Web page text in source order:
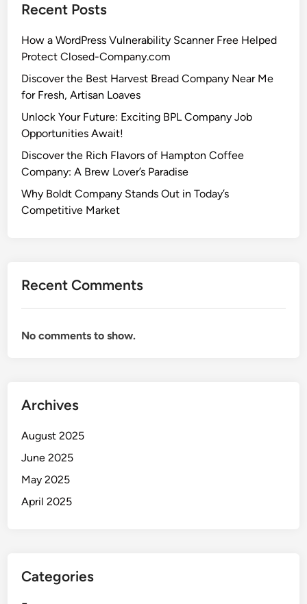
Recent Posts
How a WordPress Vulnerability Scanner Free Helped
Protect Closed-Company.com
Discover the Best Harvest Bread Company Near Me
for Fresh, Artisan Loaves
Unlock Your Future: Exciting BPL Company Job
Opportunities Await!
Discover the Rich Flavors of Hampton Coffee
Company: A Brew Lover’s Paradise
Why Boldt Company Stands Out in Today’s
Competitive Market
Recent Comments
No comments to show.
Archives
August 2025
June 2025
May 2025
April 2025
Categories